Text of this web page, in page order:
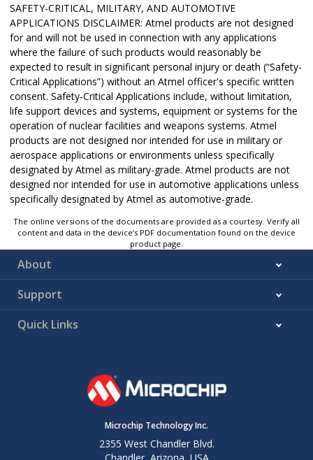
SAFETY-CRITICAL, MILITARY, AND AUTOMOTIVE
APPLICATIONS DISCLAIMER: Atmel products are not designed
for and will not be used in connection with any applications
where the failure of such products would reasonably be
expected to result in significant personal injury or death (“Safety-
Critical Applications”) without an Atmel officer's specific written
consent. Safety-Critical Applications include, without limitation,
life support devices and systems, equipment or systems for the
operation of nuclear facilities and weapons systems. Atmel
products are not designed nor intended for use in military or
aerospace applications or environments unless specifically
designated by Atmel as military-grade. Atmel products are not
designed nor intended for use in automotive applications unless
specifically designated by Atmel as automotive-grade.
The online versions of the documents are provided as a courtesy. Verify all
content and data in the device’s PDF documentation found on the device
product page.
About
Support
Quick Links
Microchip Technology Inc.
2355 West Chandler Blvd.